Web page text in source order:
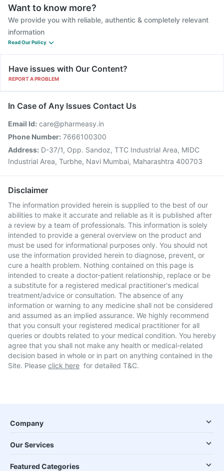
Want to know more?
We provide you with reliable, authentic & completely relevant
information
Read Our Policy
Have issues with Our Content?
REPORT A PROBLEM
In Case of Any Issues Contact Us
Email Id: care@pharmeasy.in
Phone Number: 7666100300
Address: D-37/1, Opp. Sandoz, TTC Industrial Area, MIDC
Industrial Area, Turbhe, Navi Mumbai, Maharashtra 400703
Disclaimer
The information provided herein is supplied to the best of our
abilities to make it accurate and reliable as it is published after
a review by a team of professionals. This information is solely
intended to provide a general overview on the product and
must be used for informational purposes only. You should not
use the information provided herein to diagnose, prevent, or
cure a health problem. Nothing contained on this page is
intended to create a doctor-patient relationship, replace or be
a substitute for a registered medical practitioner's medical
treatment/advice or consultation. The absence of any
information or warning to any medicine shall not be considered
and assumed as an implied assurance. We highly recommend
that you consult your registered medical practitioner for all
queries or doubts related to your medical condition. You hereby
agree that you shall not make any health or medical-related
decision based in whole or in part on anything contained in the
Site. Please click here for detailed T&C.
Company
Our Services
Featured Categories